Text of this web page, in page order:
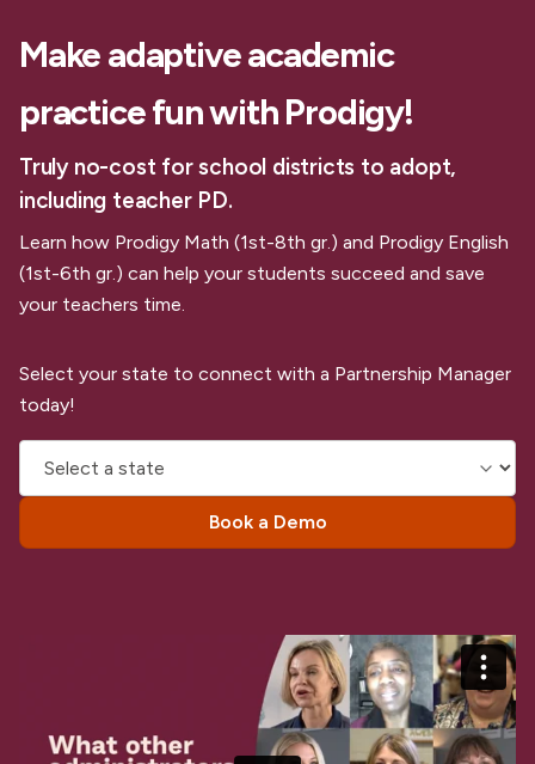
Make adaptive academic
practice fun with Prodigy!
Truly no-cost for school districts to adopt,
including teacher PD.
Learn how Prodigy Math (1st-8th gr.) and Prodigy English
(1st-6th gr.) can help your students succeed and save
your teachers time.
Select your state to connect with a Partnership Manager
today!
Book a Demo